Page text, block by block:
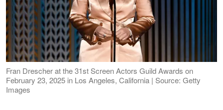
Fran Drescher at the 31st Screen Actors Guild Awards on
February 23, 2025 in Los Angeles, California | Source: Getty
Images